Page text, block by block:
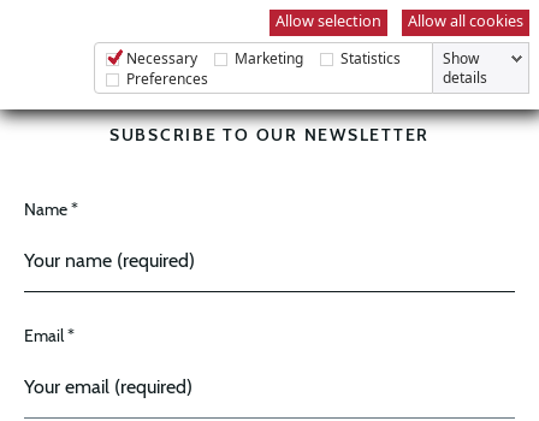
Allow selection
Allow all cookies
Necessary Marketing
Statistics
Preferences
Show
details
NEXT POST
SUBSCRIBE TO OUR NEWSLETTER
Name *
Email *